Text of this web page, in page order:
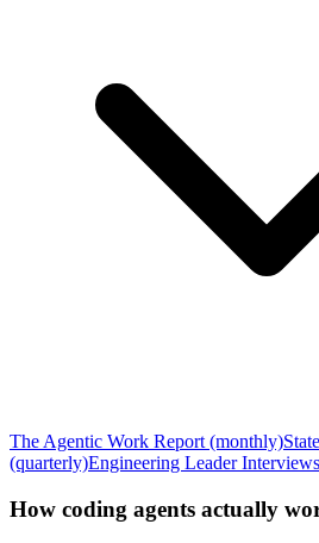
The Agentic Work Report (monthly)
(quarterly)Engineering Leader
How coding agents actually